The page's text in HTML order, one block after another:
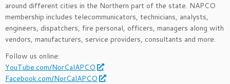
around different cities in the Northern part of the state. NAPCO
membership includes telecommunicators, technicians, analysts,
engineers, dispatchers, fire personal, officers, managers along with
vendors, manufacturers, service providers, consultants and more.
Follow us online:
YouTube.com/NorCalAPCO
Facebook.com/NorCalAPCO